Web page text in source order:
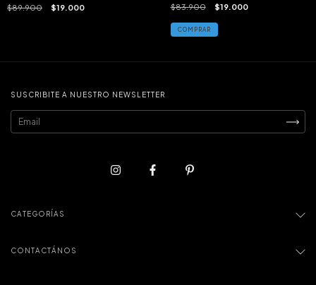
$89.900 $19.000 $83.900 $19.000
COMPRAR
SUSCRIBITE A NUESTRO NEWSLETTER
CATEGORÍAS
CONTACTÁNOS